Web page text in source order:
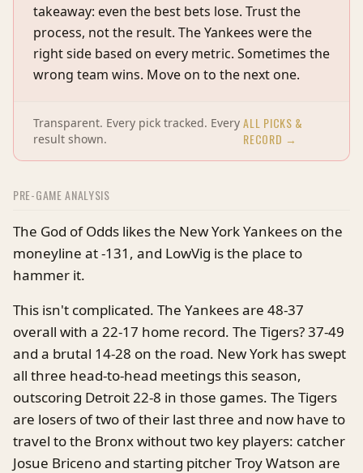
takeaway: even the best bets lose. Trust the
process, not the result. The Yankees were the
right side based on every metric. Sometimes the
wrong team wins. Move on to the next one.
Transparent. Every pick tracked. Every
result shown.
ALL PICKS &
RECORD →
PRE-GAME ANALYSIS
The God of Odds likes the New York Yankees on the
moneyline at -131, and LowVig is the place to
hammer it.
This isn't complicated. The Yankees are 48-37
overall with a 22-17 home record. The Tigers? 37-49
and a brutal 14-28 on the road. New York has swept
all three head-to-head meetings this season,
outscoring Detroit 22-8 in those games. The Tigers
are losers of two of their last three and now have to
travel to the Bronx without two key players: catcher
Josue Briceno and starting pitcher Troy Watson are